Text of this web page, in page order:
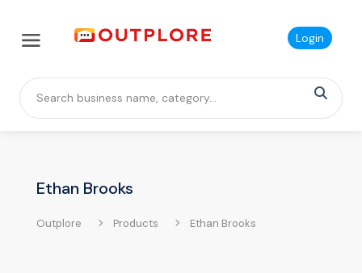
Login
Ethan Brooks
Outplore Products Ethan Brooks